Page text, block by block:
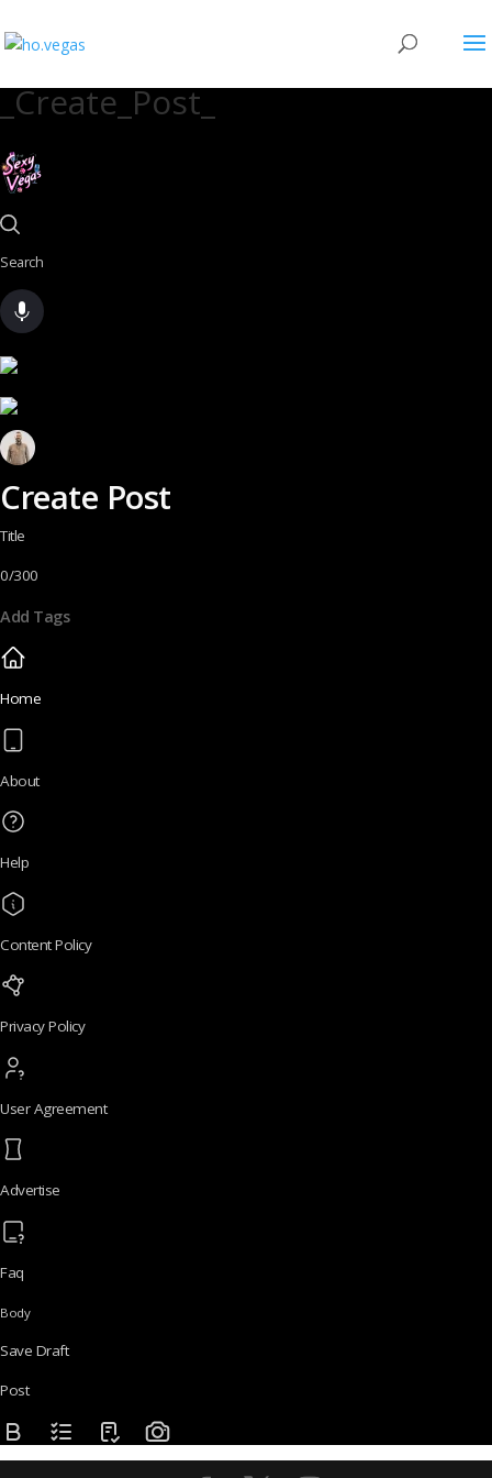
_Create_Post_
Search
Create Post
Title
0/300
Add Tags
Home
About
Help
Content Policy
Privacy Policy
User Agreement
Advertise
Faq
Body
Save Draft
Post